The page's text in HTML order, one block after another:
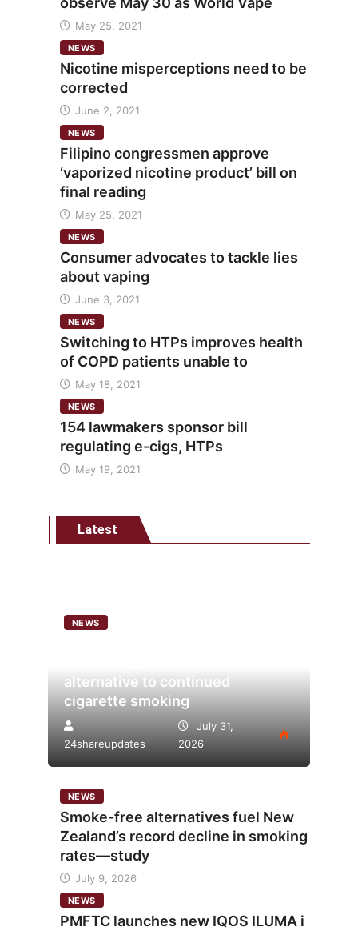
May 25, 2021
NEWS
Nicotine misperceptions need to be
corrected
June 2, 2021
NEWS
Filipino congressmen approve
‘vaporized nicotine product’ bill on
final reading
May 25, 2021
NEWS
Consumer advocates to tackle lies
about vaping
June 3, 2021
NEWS
Switching to HTPs improves health
of COPD patients unable to
May 18, 2021
NEWS
154 lawmakers sponsor bill
regulating e-cigs, HTPs
May 19, 2021
Latest
NEWS
alternative to continued
cigarette smoking
24shareupdates
July 31,
2026
NEWS
Smoke-free alternatives fuel New
Zealand’s record decline in smoking
rates—study
July 9, 2026
NEWS
PMFTC launches new IQOS ILUMA i